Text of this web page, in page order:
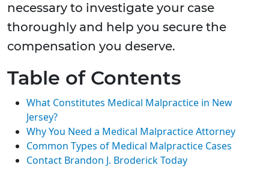
necessary to investigate your case
thoroughly and help you secure the
compensation you deserve.
Table of Contents
What Constitutes Medical Malpractice in New
Jersey?
Why You Need a Medical Malpractice Attorney
Common Types of Medical Malpractice Cases
Contact Brandon J. Broderick Today